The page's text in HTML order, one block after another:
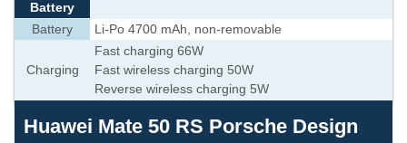
Battery
Battery
Li-Po 4700 mAh, non-removable
Charging
Fast charging 66W
Fast wireless charging 50W
Reverse wireless charging 5W
Huawei Mate 50 RS Porsche Design